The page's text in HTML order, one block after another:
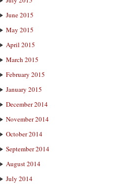
June 2015
May 2015
April 2015
March 2015
February 2015
January 2015
December 2014
November 2014
October 2014
September 2014
August 2014
July 2014